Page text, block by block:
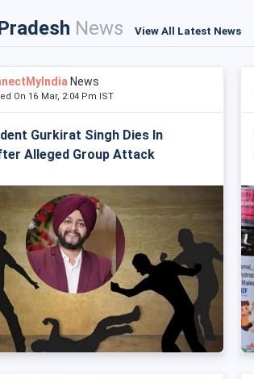
News View All Latest News
News
On 16 Mar, 2:04 Pm IST
Gurkirat Singh Dies In
Alleged Group Attack